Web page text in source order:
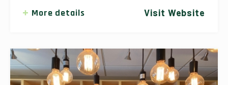
More details Visit Website